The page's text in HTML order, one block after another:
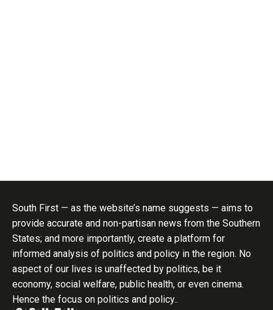
South First — as the website’s name suggests — aims to
provide accurate and non-partisan news from the Southern
States; and more importantly, create a platform for
informed analysis of politics and policy in the region. No
aspect of our lives is unaffected by politics, be it
economy, social welfare, public health, or even cinema.
Hence the focus on politics and policy..